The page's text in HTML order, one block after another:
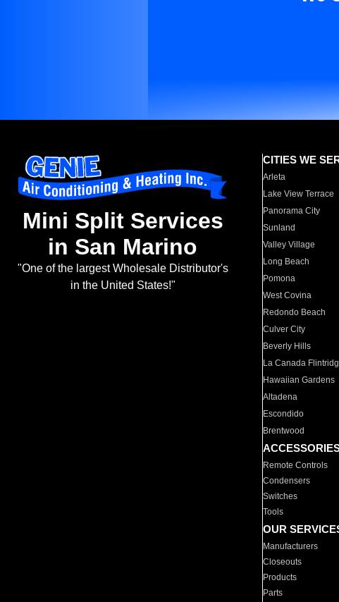
Mini Split Services
in San Marino
"One of the largest Wholesale Distributor's
in the United States!"
CITIES WE
Arleta
Lake View Terrace
Panorama City
Sunland
Valley Village
Long Beach
Pomona
West Covina
Redondo Beach
Culver City
Beverly Hills
La Canada
Hawaiian Gardens
Altadena
Escondido
Brentwood
Remote Controls
Condensers
Switches
Tools
OUR
Manufacturers
Closeouts
Products
Parts